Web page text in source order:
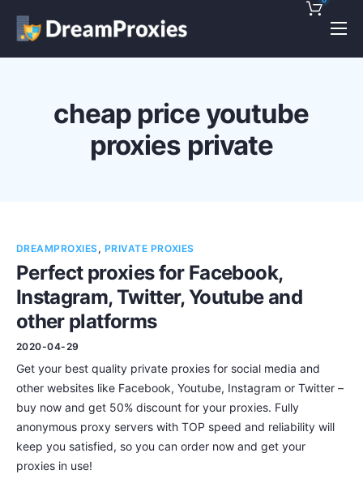
Pricing
Discounts!
cheap price youtube
proxies private
DREAMPROXIES, PRIVATE PROXIES
Perfect proxies for Facebook,
Instagram, Twitter, Youtube and
other platforms
2020-04-29
Get your best quality private proxies for social media and
other websites like Facebook, Youtube, Instagram or Twitter –
buy now and get 50% discount for your proxies. Fully
anonymous proxy servers with TOP speed and reliability will
keep you satisfied, so you can order now and get your
proxies in use!